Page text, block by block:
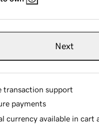
Next
transaction support
payments
currency available in cart